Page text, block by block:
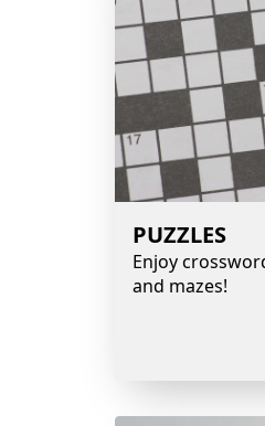
PUZZLES
Enjoy
and mazes!